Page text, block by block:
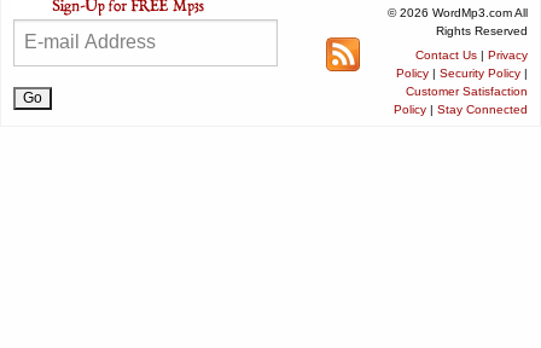
© 2026 WordMp3.com All
Rights Reserved
Contact Us | Privacy
Policy | Security Policy |
Customer Satisfaction
Policy | Stay Connected